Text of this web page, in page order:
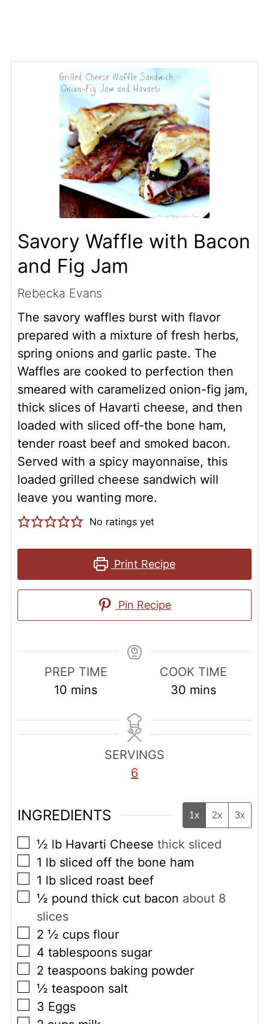
Savory Waffle with Bacon
and Fig Jam
Rebecka Evans
The savory waffles burst with flavor
prepared with a mixture of fresh herbs,
spring onions and garlic paste. The
Waffles are cooked to perfection then
smeared with caramelized onion-fig jam,
thick slices of Havarti cheese, and then
loaded with sliced off-the bone ham,
tender roast beef and smoked bacon.
Served with a spicy mayonnaise, this
loaded grilled cheese sandwich will
leave you wanting more.
No ratings yet
Print Recipe
Pin Recipe
PREP TIME
10 minutes
mins
COOK TIME
30minutes
mins
SERVINGS
6
INGREDIENTS 1x 2x 3x
▢
½ lb Havarti Cheese thick sliced
▢
1 lb sliced off the bone ham
▢
1 lb sliced roast beef
▢
½ pound thick cut bacon about 8
slices
▢
2 ½ cups flour
▢
4 tablespoons sugar
▢
2 teaspoons baking powder
▢
½ teaspoon salt
▢
3 Eggs